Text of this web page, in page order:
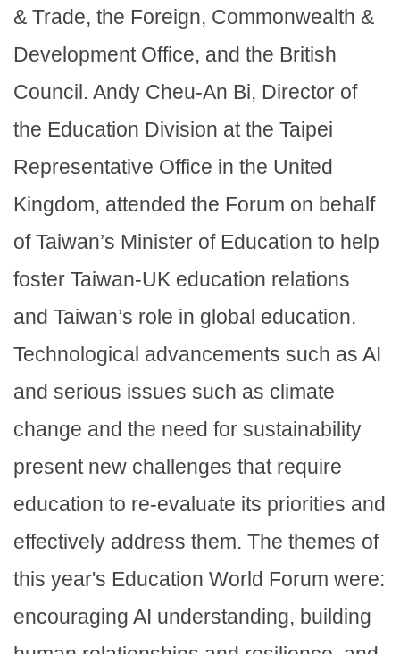
& Trade, the Foreign, Commonwealth &
Development Office, and the British
Council. Andy Cheu-An Bi, Director of
the Education Division at the Taipei
Representative Office in the United
Kingdom, attended the Forum on behalf
of Taiwan’s Minister of Education to help
foster Taiwan-UK education relations
and Taiwan’s role in global education.
Technological advancements such as AI
and serious issues such as climate
change and the need for sustainability
present new challenges that require
education to re-evaluate its priorities and
effectively address them. The themes of
this year's Education World Forum were:
encouraging AI understanding, building